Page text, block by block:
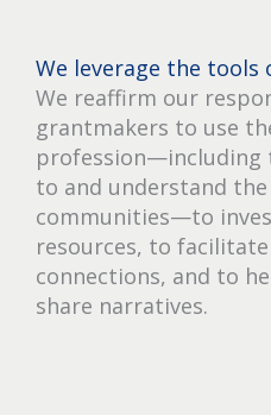
We leverage the
We reaffirm our
grantmakers to use
profession—including
to and understand
communities—to
resources, to
connections, and to
share narratives.